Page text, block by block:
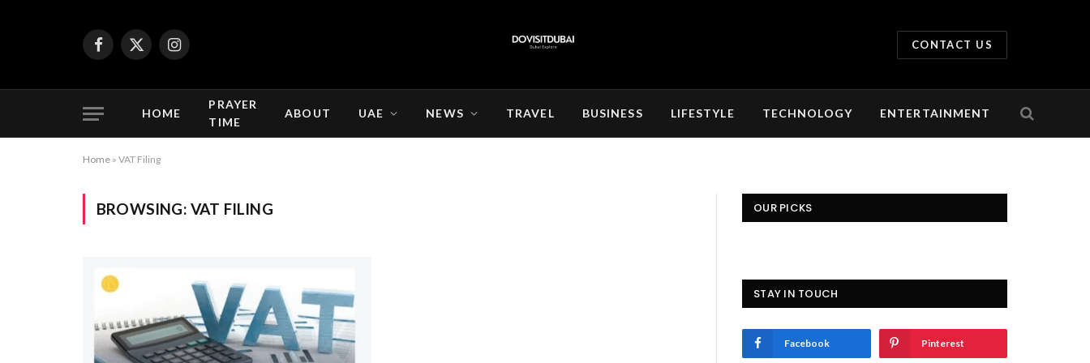
Facebook
X
Instagram
CONTACT US
HOME
PRAYER
TIME
ABOUT UAE NEWS TRAVEL BUSINESS LIFESTYLE TECHNOLOGY ENTERTAINMENT
Home » VAT Filing
BROWSING: VAT FILING OUR PICKS
STAY IN TOUCH
Facebook Pinterest